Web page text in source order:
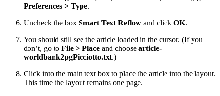
Preferences > Type.
Uncheck the box Smart Text Reflow and click OK.
You should still see the article loaded in the cursor. (If you
don’t, go to File > Place and choose article-
worldbank2pgPicciotto.txt.)
Click into the main text box to place the article into the layout.
This time the layout remains one page.